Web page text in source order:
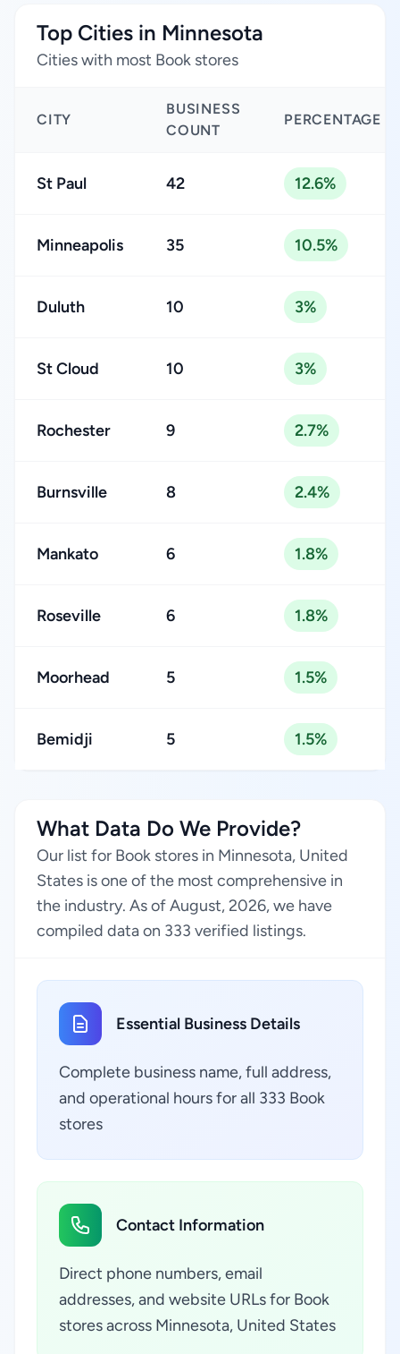
Top Cities in Minnesota
Cities with most Book stores
CITY
BUSINESS
COUNT
PERCENTAGE
St Paul 42 12.6%
Minneapolis 35 10.5%
Duluth 10 3%
St Cloud 10 3%
Rochester 9 2.7%
Burnsville 8 2.4%
Mankato 6 1.8%
Roseville 6 1.8%
Moorhead 5 1.5%
Bemidji 5 1.5%
What Data Do We Provide?
Our list for Book stores in Minnesota, United
States is one of the most comprehensive in
the industry. As of August, 2026, we have
compiled data on 333 verified listings.
Essential Business Details
Complete business name, full address,
and operational hours for all 333 Book
stores
Contact Information
Direct phone numbers, email
addresses, and website URLs for Book
stores across Minnesota, United States